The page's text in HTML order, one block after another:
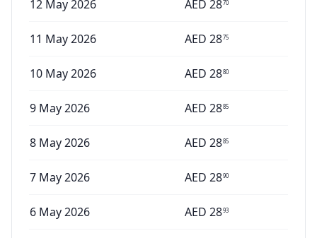
12 May 2026 AED 2870
11 May 2026 AED 2875
10 May 2026 AED 2880
9 May 2026 AED 2885
8 May 2026 AED 2885
7 May 2026 AED 2890
6 May 2026 AED 2893